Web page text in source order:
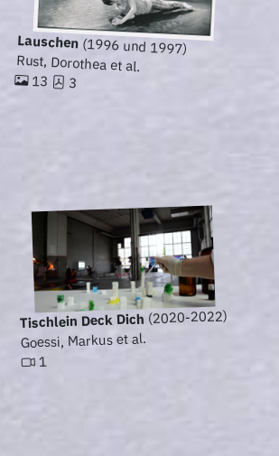
Lauschen(1996 und 1997)
Rust, Dorothea et al.
13 3
Tischlein Deck Dich (2020-2022)
Goessi, Markus et al.
1